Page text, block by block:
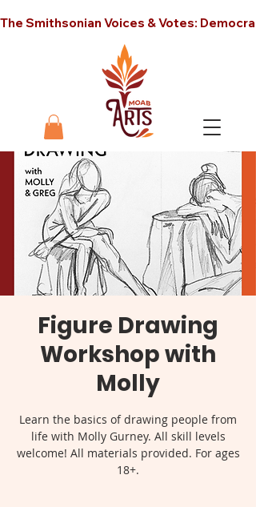
The Smithsonian Voices & Votes:
Figure Drawing
Workshop with
Molly
Learn the basics of drawing people from
life with Molly Gurney. All skill levels
welcome! All materials provided. For ages
18+.